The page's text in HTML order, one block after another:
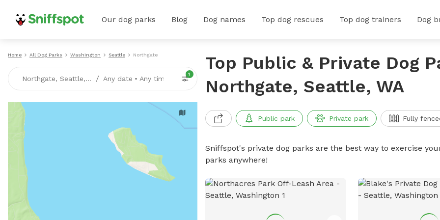
Our dog parks Blog Dog names Top dog rescues Top dog trainers Dog
Home All Dog Parks Washington Seattle Northgate
Northgate, Seattle, WA / Any date • Any time
1
Top Public & Private Dog
Northgate, Seattle, WA
Public park Private park Fully
Sniffspot's private dog parks are the best way to exercise
parks anywhere!